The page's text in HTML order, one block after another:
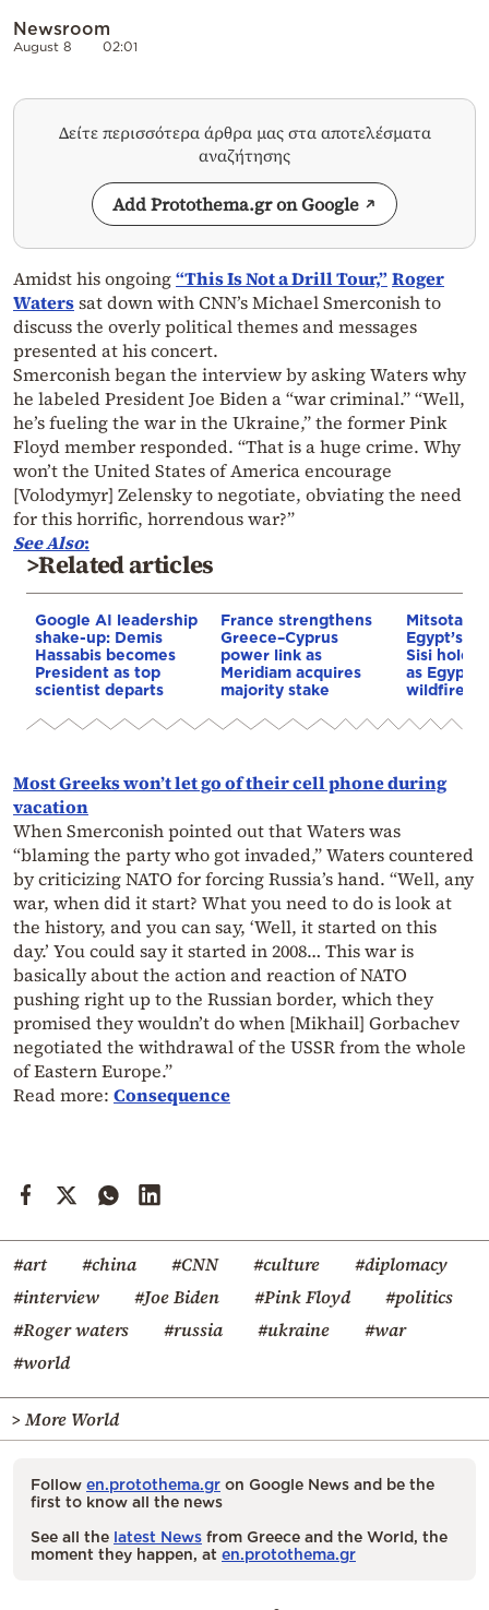
Newsroom
August 8 02:01
Δείτε περισσότερα άρθρα μας στα αποτελέσματα
αναζήτησης
Add Protothema.gr on Google
Amidst his ongoing“This Is Not a Drill Tour,”Roger
Waterssat down with CNN’s Michael Smerconish to
discuss the overly political themes and messages
presented at his concert.
Smerconish began the interview by asking Waters why
he labeled President Joe Biden a “war criminal.” “Well,
he’s fueling the war in the Ukraine,” the former Pink
Floyd member responded. “That is a huge crime. Why
won’t the United States of America encourage
[Volodymyr] Zelensky to negotiate, obviating the need
for this horrific, horrendous war?”
See Also:
>Related articles
Google AI leadership
shake-up: Demis
Hassabis becomes
President as top
scientist departs
France strengthens
Greece–Cyprus
power link as
Meridiam acquires
majority stake
Mitsotakis
Egypt’s
Sisi hold
as Egypt
wildfire
Most Greeks won’t let go of their cell phone during
vacation
When Smerconish pointed out that Waters was
“blaming the party who got invaded,” Waters countered
by criticizing NATO for forcing Russia’s hand. “Well, any
war, when did it start? What you need to do is look at
the history, and you can say, ‘Well, it started on this
day.’ You could say it started in 2008… This war is
basically about the action and reaction of NATO
pushing right up to the Russian border, which they
promised they wouldn’t do when [Mikhail] Gorbachev
negotiated the withdrawal of the USSR from the whole
of Eastern Europe.”
Read more: Consequence
#art #china #CNN #culture
#diplomacy
#interview
#Joe Biden #Pink Floyd
#politics
#Roger waters
#russia #ukraine
#war
#world
> More World
Follow en.protothema.gr on Google News and be the
first to know all the news
See all the latest News from Greece and the World, the
moment they happen, at en.protothema.gr